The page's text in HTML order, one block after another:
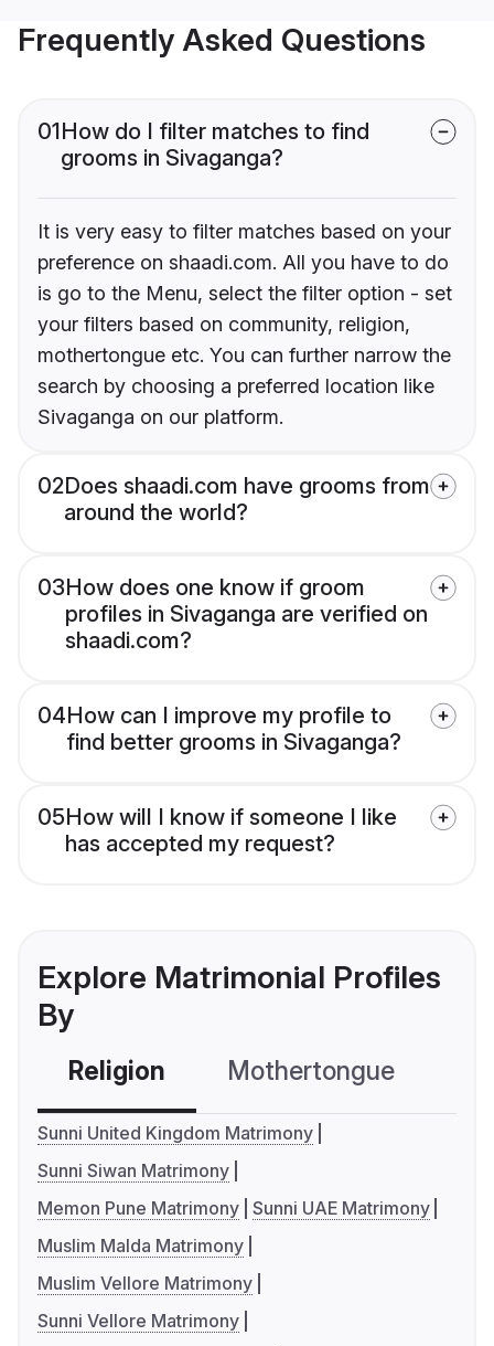
Frequently Asked Questions
01How do I filter matches to find
grooms in Sivaganga?
It is very easy to filter matches based on your
preference on shaadi.com. All you have to do
is go to the Menu, select the filter option - set
your filters based on community, religion,
mothertongue etc. You can further narrow the
search by choosing a preferred location like
Sivaganga on our platform.
02Does shaadi.com have grooms from
around the world?
03How does one know if groom
profiles in Sivaganga are verified on
shaadi.com?
04How can I improve my profile to
find better grooms in Sivaganga?
05How will I know if someone I like
has accepted my request?
Explore Matrimonial Profiles
By
Religion Mothertongue
Sunni United Kingdom Matrimony
Sunni Siwan Matrimony
Memon Pune Matrimony Sunni UAE Matrimony
Muslim Malda Matrimony
Muslim Vellore Matrimony
Sunni Vellore Matrimony